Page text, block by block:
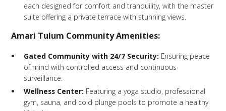
each designed for comfort and tranquility, with the master
suite offering a private terrace with stunning views.
Amari Tulum Community Amenities:
Gated Community with 24/7 Security: Ensuring peace
of mind with controlled access and continuous
surveillance.
Wellness Center: Featuring a yoga studio, professional
gym, sauna, and cold plunge pools to promote a healthy